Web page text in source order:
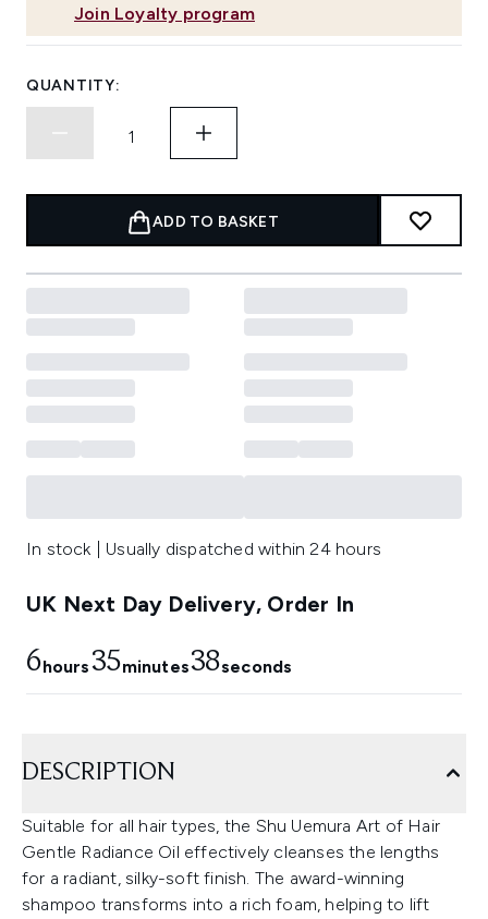
Join Loyalty program
QUANTITY:
ADD TO BASKET
In stock | Usually dispatched within 24 hours
UK Next Day Delivery, Order In
6hours35minutes37seconds
DESCRIPTION
Suitable for all hair types, the Shu Uemura Art of Hair
Gentle Radiance Oil effectively cleanses the lengths
for a radiant, silky-soft finish. The award-winning
shampoo transforms into a rich foam, helping to lift